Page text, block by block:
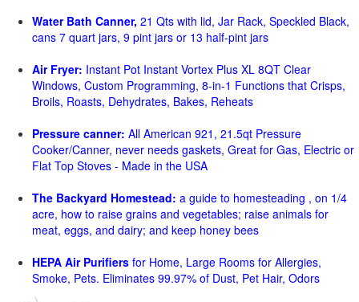
Water Bath Canner, 21 Qts with lid, Jar Rack, Speckled Black,
cans 7 quart jars, 9 pint jars or 13 half-pint jars
Air Fryer: Instant Pot Instant Vortex Plus XL 8QT Clear
Windows, Custom Programming, 8-in-1 Functions that Crisps,
Broils, Roasts, Dehydrates, Bakes, Reheats
Pressure canner: All American 921, 21.5qt Pressure
Cooker/Canner, never needs gaskets, Great for Gas, Electric or
Flat Top Stoves - Made in the USA
The Backyard Homestead: a guide to homesteading , on 1/4
acre, how to raise grains and vegetables; raise animals for
meat, eggs, and dairy; and keep honey bees
HEPA Air Purifiers for Home, Large Rooms for Allergies,
Smoke, Pets. Eliminates 99.97% of Dust, Pet Hair, Odors